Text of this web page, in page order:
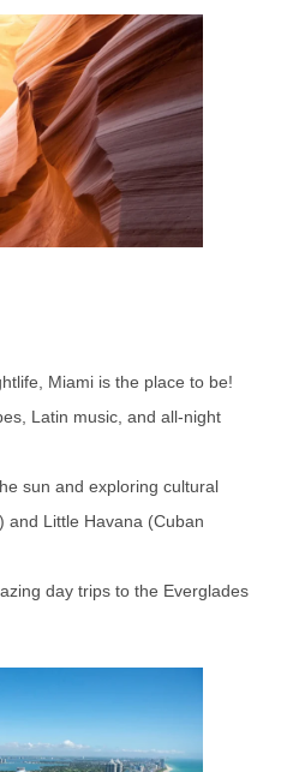
Miami is the place to be!
Latin music, and all-night
sun and exploring cultural
and Little Havana (Cuban
day trips to the Everglades